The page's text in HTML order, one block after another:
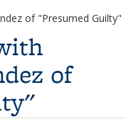
of "Presumed Guilty"
of